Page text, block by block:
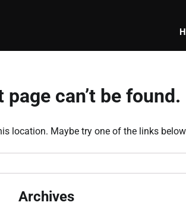
page can’t be found.
location. Maybe try one of the links
Archives